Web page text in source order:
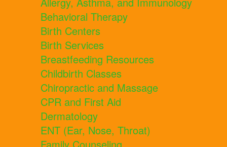
Behavioral Therapy
Birth Centers
Birth Services
Breastfeeding Resources
Childbirth Classes
Chiropractic and Massage
CPR and First Aid
Dermatology
ENT (Ear, Nose, Throat)